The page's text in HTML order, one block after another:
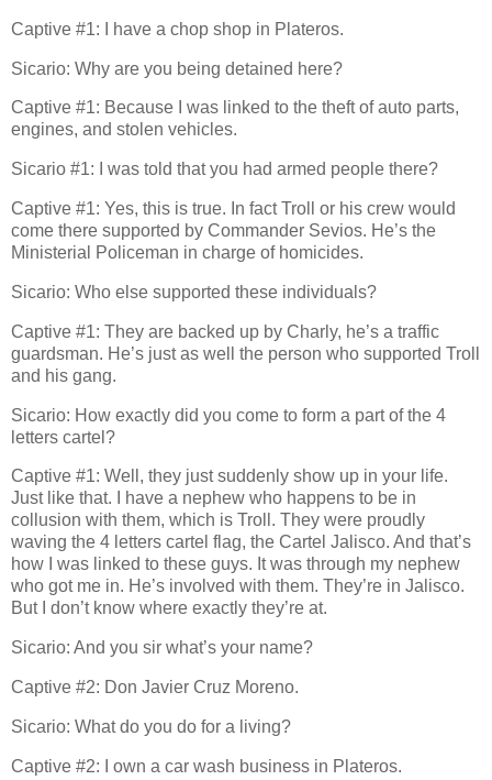
Captive #1: I have a chop shop in Plateros.
Sicario: Why are you being detained here?
Captive #1: Because I was linked to the theft of auto parts,
engines, and stolen vehicles.
Sicario #1: I was told that you had armed people there?
Captive #1: Yes, this is true. In fact Troll or his crew would
come there supported by Commander Sevios. He’s the
Ministerial Policeman in charge of homicides.
Sicario: Who else supported these individuals?
Captive #1: They are backed up by Charly, he’s a traffic
guardsman. He’s just as well the person who supported Troll
and his gang.
Sicario: How exactly did you come to form a part of the 4
letters cartel?
Captive #1: Well, they just suddenly show up in your life.
Just like that. I have a nephew who happens to be in
collusion with them, which is Troll. They were proudly
waving the 4 letters cartel flag, the Cartel Jalisco. And that’s
how I was linked to these guys. It was through my nephew
who got me in. He’s involved with them. They’re in Jalisco.
But I don’t know where exactly they’re at.
Sicario: And you sir what’s your name?
Captive #2: Don Javier Cruz Moreno.
Sicario: What do you do for a living?
Captive #2: I own a car wash business in Plateros.